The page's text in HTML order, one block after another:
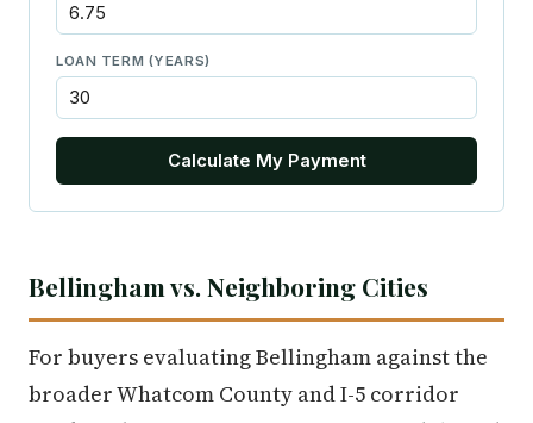
LOAN TERM (YEARS)
Calculate My Payment
Bellingham vs. Neighboring Cities
For buyers evaluating Bellingham against the
broader Whatcom County and I-5 corridor